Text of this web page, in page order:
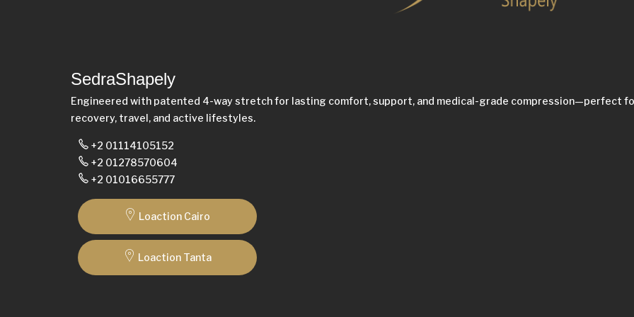
SedraShapely
Engineered with patented 4-way stretch for lasting comfort, support, and medical-grade compression—perfect
recovery, travel, and active lifestyles.
+2 01114105152
+2 01278570604
+2 01016655777
Loaction Cairo
Loaction Tanta